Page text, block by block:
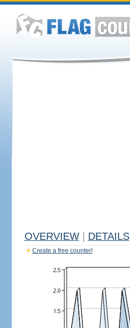
OVERVIEW DETAILS
Create a free counter!